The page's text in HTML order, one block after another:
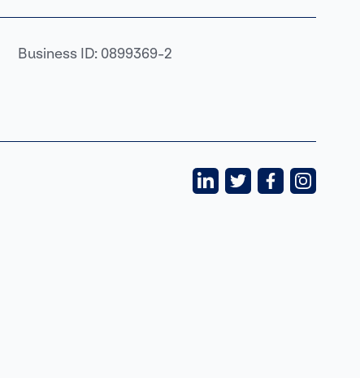
Business ID: 0899369-2